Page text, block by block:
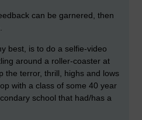
can be garnered, then
best, is to do a selfie-video
around a roller-coaster at
the terror, thrill, highs and lows
with a class of some 40 year
school that had/has a